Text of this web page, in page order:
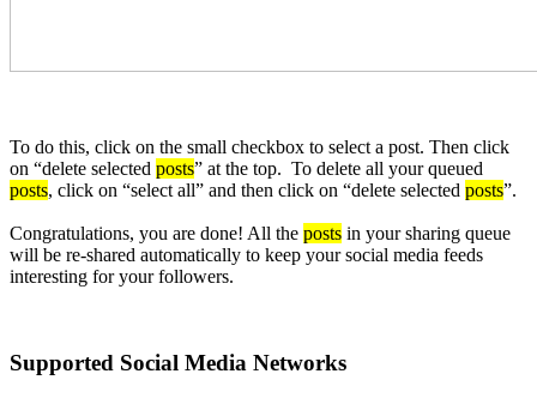
To do this, click on the small checkbox to select a post. Then click
on “delete selected posts” at the top. To delete all your queued
posts, click on “select all” and then click on “delete selected posts”.
Congratulations, you are done! All the posts in your sharing queue
will be re-shared automatically to keep your social media feeds
interesting for your followers.
Supported Social Media Networks